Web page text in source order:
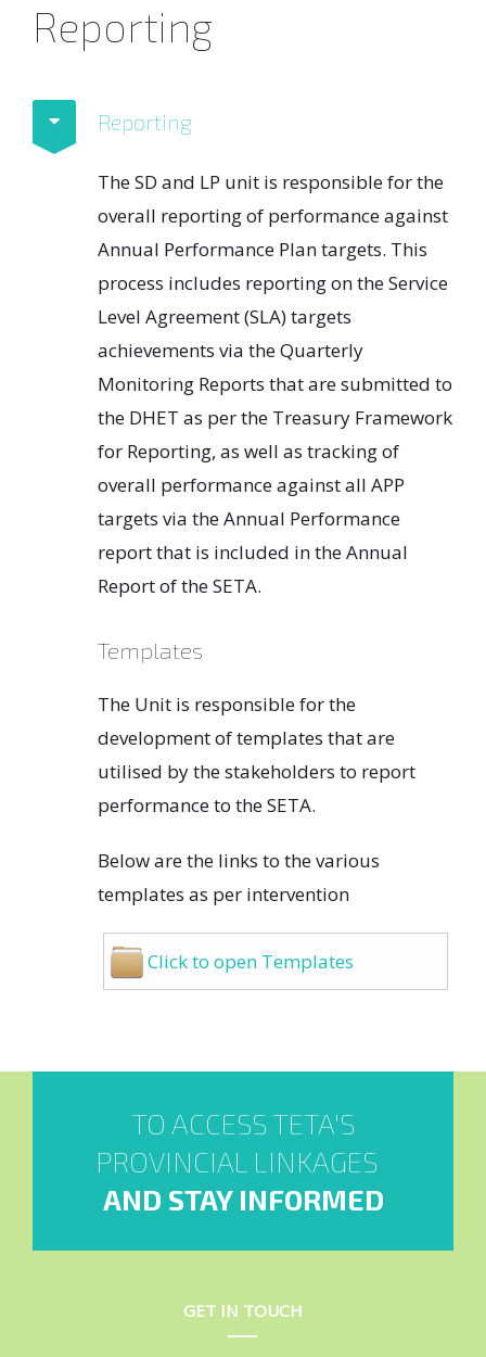
Reporting
Reporting
The SD and LP unit is responsible for the
overall reporting of performance against
Annual Performance Plan targets. This
process includes reporting on the Service
Level Agreement (SLA) targets
achievements via the Quarterly
Monitoring Reports that are submitted to
the DHET as per the Treasury Framework
for Reporting, as well as tracking of
overall performance against all APP
targets via the Annual Performance
report that is included in the Annual
Report of the SETA.
Templates
The Unit is responsible for the
development of templates that are
utilised by the stakeholders to report
performance to the SETA.
Below are the links to the various
templates as per intervention
Click to open Templates
TO ACCESS TETA'S
PROVINCIAL LINKAGES
AND STAY INFORMED
GET IN TOUCH